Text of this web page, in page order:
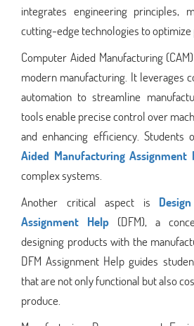
integrates engineering principles,
cutting-edge technologies to optimize
Computer Aided Manufacturing
modern manufacturing. It leverages
automation to streamline
tools enable precise control over
and enhancing efficiency. Students
Aided Manufacturing Assignment
complex systems.
Another critical aspect is
Assignment Help (DFM), a
designing products with the
DFM Assignment Help guides
that are not only functional but also
produce.